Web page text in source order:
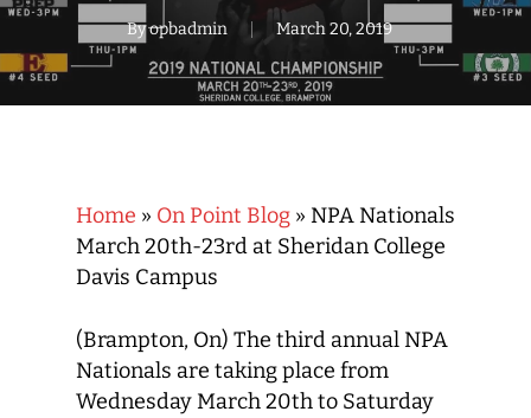
Byopbadmin March 20, 2019
Home » On Point Blog » NPA Nationals
March 20th-23rd at Sheridan College
Davis Campus
(Brampton, On) The third annual NPA
Nationals are taking place from
Wednesday March 20th to Saturday